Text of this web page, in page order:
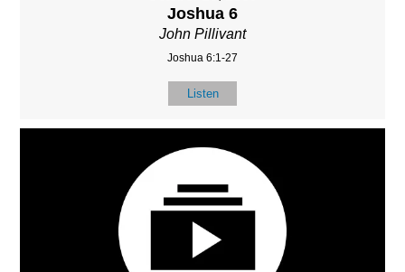
Joshua 6
John Pillivant
Joshua 6:1-27
Listen